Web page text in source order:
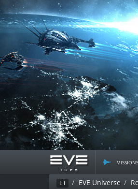
missions
Ei EVE Universe